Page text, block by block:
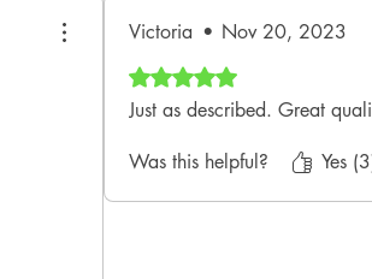
Victoria • Nov 20, 2023
Rated 5 out of 5 stars.
Just as described. Great
Was this helpful? Yes